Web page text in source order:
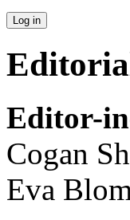
Editor-
Cogan
Eva